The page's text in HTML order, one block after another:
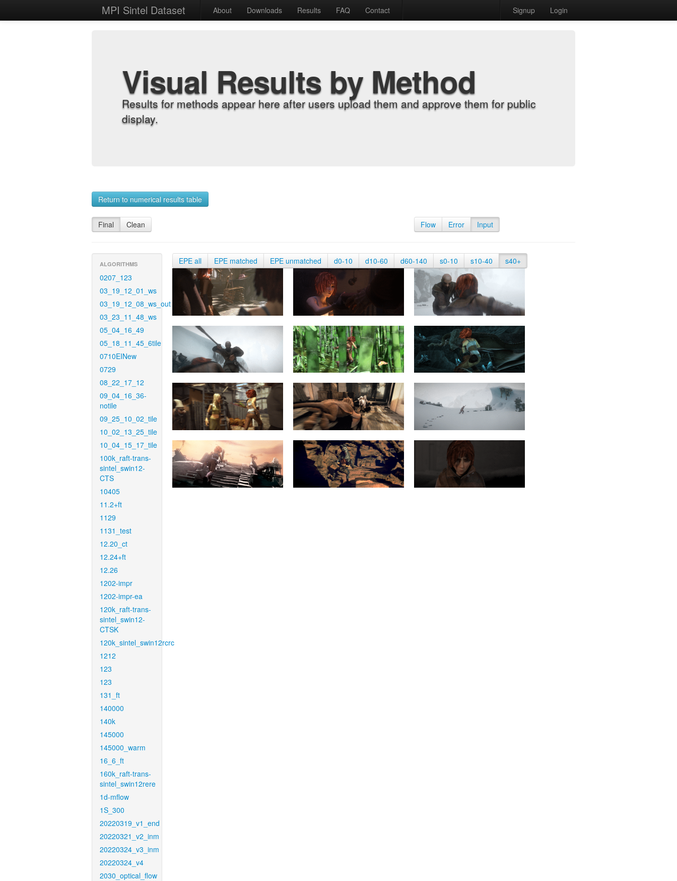
MPI Sintel Dataset About Downloads Results FAQ Contact Signup Login
Visual Results by Method
Results for methods appear here after users upload them and approve them for public
display.
Return to numerical results table
Final Clean Flow Error Input
ALGORITHMS
0207_123
03_19_12_01_ws
03_19_12_08_ws_out
03_23_11_48_ws
05_04_16_49
05_18_11_45_6tile
0710EINew
0729
08_22_17_12
09_04_16_36-
notile
09_25_10_02_tile
10_02_13_25_tile
10_04_15_17_tile
100k_raft-trans-
sintel_swin12-
CTS
10405
11.2+ft
1129
1131_test
12.20_ct
12.24+ft
12.26
1202-impr
1202-impr-ea
120k_raft-trans-
sintel_swin12-
CTSK
120k_sintel_swin12rcrc
1212
123
123
131_ft
140000
140k
145000
145000_warm
16_6_ft
160k_raft-trans-
sintel_swin12rere
1d-mflow
1S_300
20220319_v1_end
20220321_v2_inm
20220324_v3_inm
20220324_v4
2030_optical_flow
EPE all EPE matched EPE unmatched d0-10 d10-60 d60-140 s0-10 s10-40 s40+